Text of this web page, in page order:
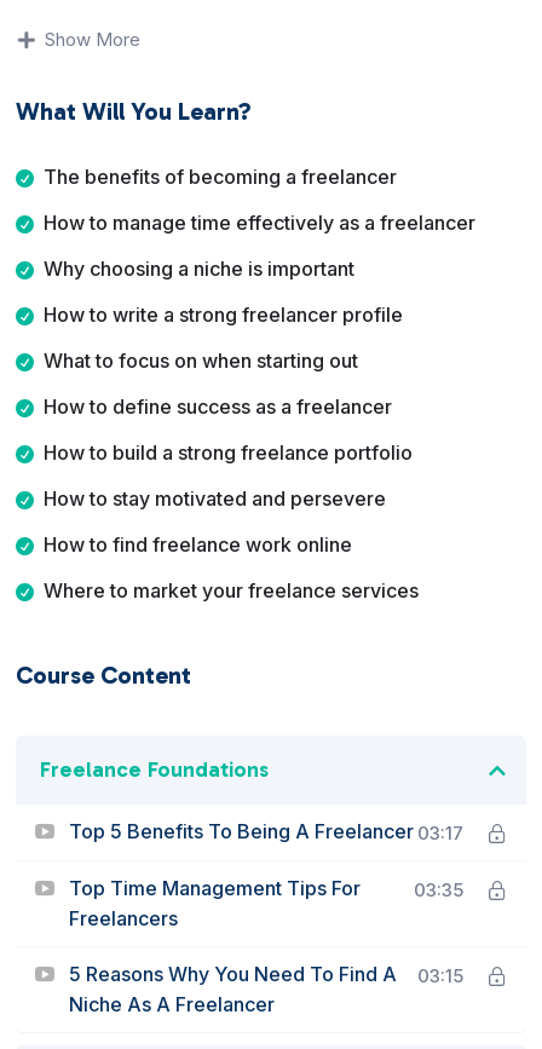
people, how to manage your time effectively, why
course also addresses perseverance, finding work, and
understanding of how to start a freelance business with
confidence, structure your services, attract clients, and
Show More
What Will You Learn?
The benefits of becoming a freelancer
How to manage time effectively as a freelancer
Why choosing a niche is important
How to write a strong freelancer profile
What to focus on when starting out
How to define success as a freelancer
How to build a strong freelance portfolio
How to stay motivated and persevere
How to find freelance work online
Where to market your freelance services
Course Content
Freelance Foundations
Top 5 Benefits To Being A Freelancer 03:17
Top Time Management Tips For
Freelancers
03:35
5 Reasons Why You Need To Find A
Niche As A Freelancer
03:15